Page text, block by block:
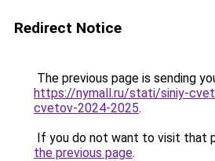
Redirect Notice
The previous page is sending
https://nymall.ru/stati/siniy-
cvetov-2024-2025.
If you do not want to visit that
the previous page.